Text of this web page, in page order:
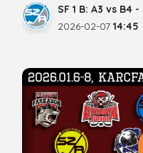
SF 1 B: A3 vs B4
2026-02-07 14:45